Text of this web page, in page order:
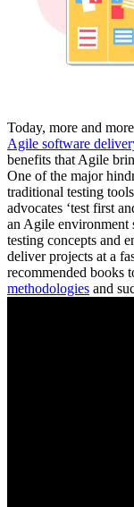
Today, more and
Agile software
benefits that Agile
One of the major
traditional testing
advocates ‘test first
an Agile
testing concepts and
deliver projects at a
recommended books
methodologies and